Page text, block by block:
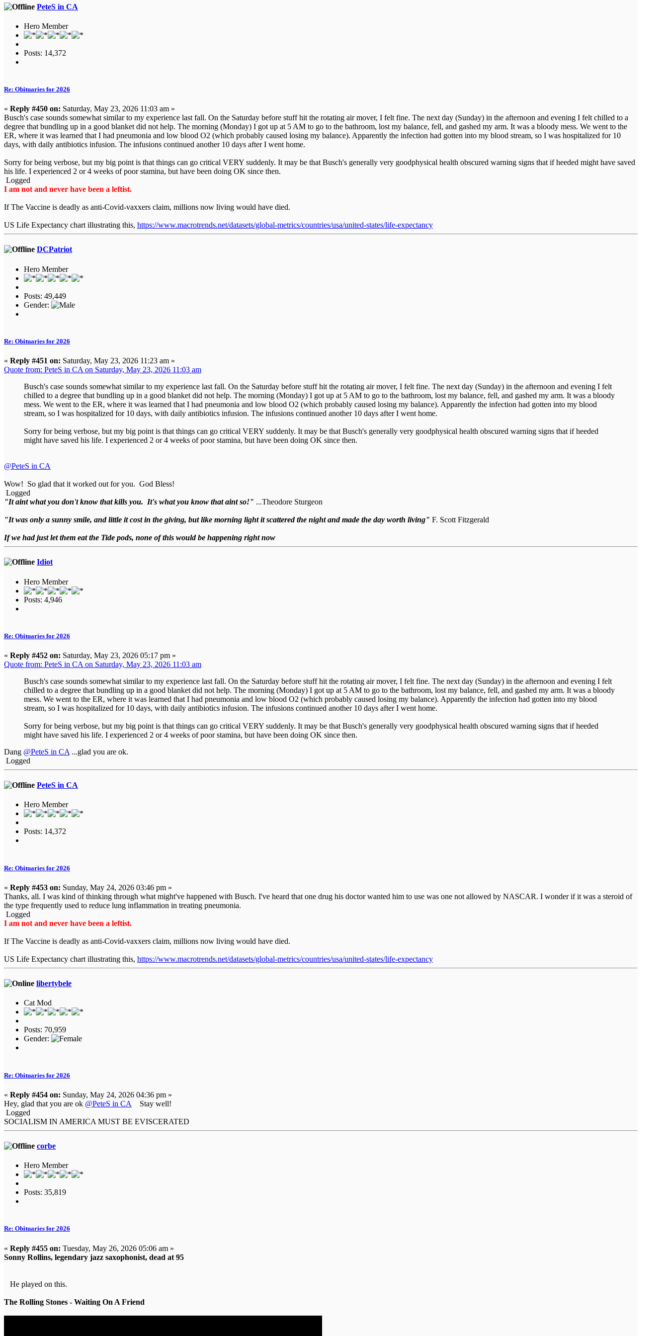
PeteS in CA
Hero Member
Posts: 14,372
Re: Obituaries for 2026
« Reply #450 on: Saturday, May 23, 2026 11:03 am »
Busch's case sounds somewhat similar to my experience last fall. On the Saturday before stuff hit the rotating air mover, I felt fine. The next day (Sunday) in the afternoon and evening I felt chilled to a
degree that bundling up in a good blanket did not help. The morning (Monday) I got up at 5 AM to go to the bathroom, lost my balance, fell, and gashed my arm. It was a bloody mess. We went to the
ER, where it was learned that I had pneumonia and low blood O2 (which probably caused losing my balance). Apparently the infection had gotten into my blood stream, so I was hospitalized for 10
days, with daily antibiotics infusion. The infusions continued another 10 days after I went home.
Sorry for being verbose, but my big point is that things can go critical VERY suddenly. It may be that Busch's generally very goodphysical health obscured warning signs that if heeded might have saved
his life. I experienced 2 or 4 weeks of poor stamina, but have been doing OK since then.
Logged
I am not and never have been a leftist.
If The Vaccine is deadly as anti-Covid-vaxxers claim, millions now living would have died.
US Life Expectancy chart illustrating this, https://www.macrotrends.net/datasets/global-metrics/countries/usa/united-states/life-expectancy
DCPatriot
Hero Member
Posts: 49,449
Gender:
Re: Obituaries for 2026
« Reply #451 on: Saturday, May 23, 2026 11:23 am »
Quote from: PeteS in CA on Saturday, May 23, 2026 11:03 am
Busch's case sounds somewhat similar to my experience last fall. On the Saturday before stuff hit the rotating air mover, I felt fine. The next day (Sunday) in the afternoon and evening I felt
chilled to a degree that bundling up in a good blanket did not help. The morning (Monday) I got up at 5 AM to go to the bathroom, lost my balance, fell, and gashed my arm. It was a bloody
mess. We went to the ER, where it was learned that I had pneumonia and low blood O2 (which probably caused losing my balance). Apparently the infection had gotten into my blood
stream, so I was hospitalized for 10 days, with daily antibiotics infusion. The infusions continued another 10 days after I went home.
Sorry for being verbose, but my big point is that things can go critical VERY suddenly. It may be that Busch's generally very goodphysical health obscured warning signs that if heeded
might have saved his life. I experienced 2 or 4 weeks of poor stamina, but have been doing OK since then.
@PeteS in CA
Wow! So glad that it worked out for you. God Bless!
Logged
"It aint what you don't know that kills you. It's what you know that aint so!" ...Theodore Sturgeon
"It was only a sunny smile, and little it cost in the giving, but like morning light it scattered the night and made the day worth living" F. Scott Fitzgerald
If we had just let them eat the Tide pods, none of this would be happening right now
Idiot
Hero Member
Posts: 4,946
Re: Obituaries for 2026
« Reply #452 on: Saturday, May 23, 2026 05:17 pm »
Quote from: PeteS in CA on Saturday, May 23, 2026 11:03 am
Busch's case sounds somewhat similar to my experience last fall. On the Saturday before stuff hit the rotating air mover, I felt fine. The next day (Sunday) in the afternoon and evening I felt
chilled to a degree that bundling up in a good blanket did not help. The morning (Monday) I got up at 5 AM to go to the bathroom, lost my balance, fell, and gashed my arm. It was a bloody
mess. We went to the ER, where it was learned that I had pneumonia and low blood O2 (which probably caused losing my balance). Apparently the infection had gotten into my blood
stream, so I was hospitalized for 10 days, with daily antibiotics infusion. The infusions continued another 10 days after I went home.
Sorry for being verbose, but my big point is that things can go critical VERY suddenly. It may be that Busch's generally very goodphysical health obscured warning signs that if heeded
might have saved his life. I experienced 2 or 4 weeks of poor stamina, but have been doing OK since then.
Dang @PeteS in CA ...glad you are ok.
Logged
PeteS in CA
Hero Member
Posts: 14,372
Re: Obituaries for 2026
« Reply #453 on: Sunday, May 24, 2026 03:46 pm »
Thanks, all. I was kind of thinking through what might've happened with Busch. I've heard that one drug his doctor wanted him to use was one not allowed by NASCAR. I wonder if it was a steroid of
the type frequently used to reduce lung inflammation in treating pneumonia.
Logged
I am not and never have been a leftist.
If The Vaccine is deadly as anti-Covid-vaxxers claim, millions now living would have died.
US Life Expectancy chart illustrating this, https://www.macrotrends.net/datasets/global-metrics/countries/usa/united-states/life-expectancy
libertybele
Cat Mod
Posts: 70,959
Gender:
Re: Obituaries for 2026
« Reply #454 on: Sunday, May 24, 2026 04:36 pm »
Hey, glad that you are ok @PeteS in CA
Stay well!
Logged
SOCIALISM IN AMERICA MUST BE EVISCERATED
corbe
Hero Member
Posts: 35,819
Re: Obituaries for 2026
« Reply #455 on: Tuesday, May 26, 2026 05:06 am »
Sonny Rollins, legendary jazz saxophonist, dead at 95
He played on this.
The Rolling Stones - Waiting On A Friend